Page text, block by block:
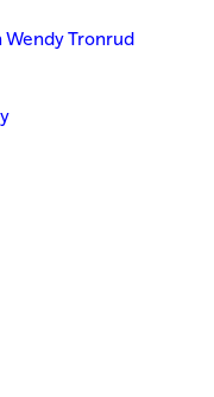
Wendy Tronrud